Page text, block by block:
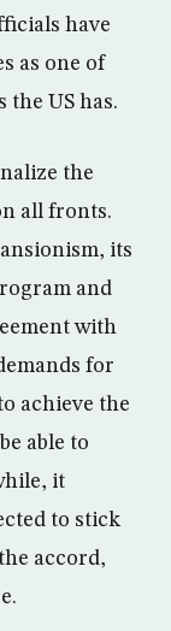
have
as one of
US has.
the
all fronts.
its
and
with
for
achieve the
able to
it
to stick
accord,